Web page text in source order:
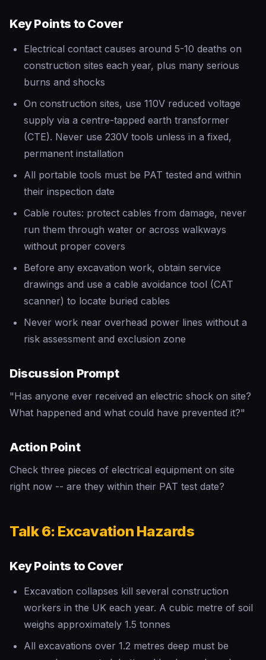
Key Points to Cover
Electrical contact causes around 5-10 deaths on
construction sites each year, plus many serious
burns and shocks
On construction sites, use 110V reduced voltage
supply via a centre-tapped earth transformer
(CTE). Never use 230V tools unless in a fixed,
permanent installation
All portable tools must be PAT tested and within
their inspection date
Cable routes: protect cables from damage, never
run them through water or across walkways
without proper covers
Before any excavation work, obtain service
drawings and use a cable avoidance tool (CAT
scanner) to locate buried cables
Never work near overhead power lines without a
risk assessment and exclusion zone
Discussion Prompt
"Has anyone ever received an electric shock on site?
What happened and what could have prevented it?"
Action Point
Check three pieces of electrical equipment on site
right now -- are they within their PAT test date?
Talk 6: Excavation Hazards
Key Points to Cover
Excavation collapses kill several construction
workers in the UK each year. A cubic metre of soil
weighs approximately 1.5 tonnes
All excavations over 1.2 metres deep must be